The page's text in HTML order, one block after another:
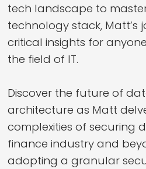
tech landscape to
technology stack, Matt’s
critical insights for
the field of IT.
Discover the future of
architecture as Matt
complexities of securing
finance industry and
adopting a granular